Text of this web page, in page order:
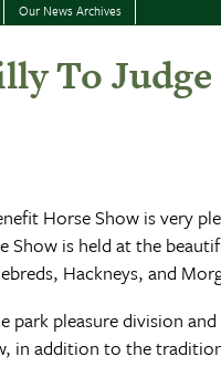
Our News Archives
To
Horse Show is very
Show is held at the
Hackneys, and
park pleasure division
in addition to the